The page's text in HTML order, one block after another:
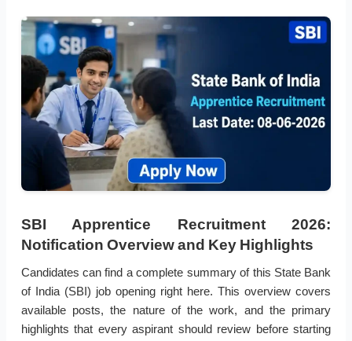
SBI Apprentice Recruitment 2026:
Notification Overview and Key Highlights
Candidates can find a complete summary of this State Bank
of India (SBI) job opening right here. This overview covers
available posts, the nature of the work, and the primary
highlights that every aspirant should review before starting